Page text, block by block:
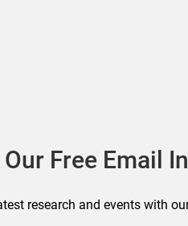
Free Email
research and events with